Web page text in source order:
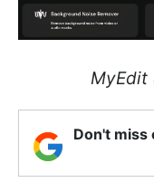
MyEdit
Don't miss